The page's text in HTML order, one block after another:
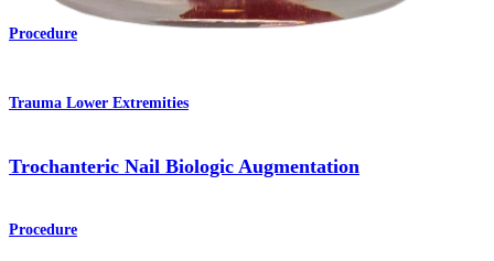
Procedure
Trauma Lower Extremities
Trochanteric Nail Biologic Augmentation
Procedure